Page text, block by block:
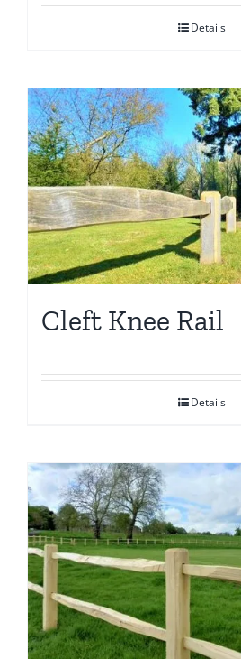
Details
Cleft Knee Rail
Details